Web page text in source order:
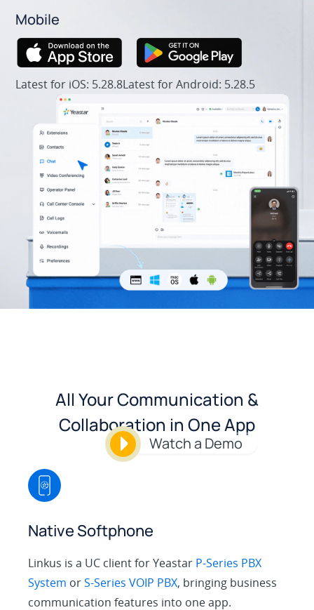
Mobile
Latest for iOS: 5.28.8Latest for Android: 5.28.5
Watch a Demo
All Your Communication &
Collaboration in One App
Native Softphone
Linkus is a UC client for Yeastar P-Series PBX
System orS-Series VOIP PBX, bringing business
communication features into one app.